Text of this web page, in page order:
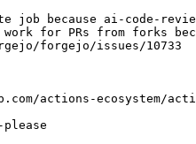
job because ai-code-
for PRs from forks
forgejo/issues/10733
actions-ecosystem/action-